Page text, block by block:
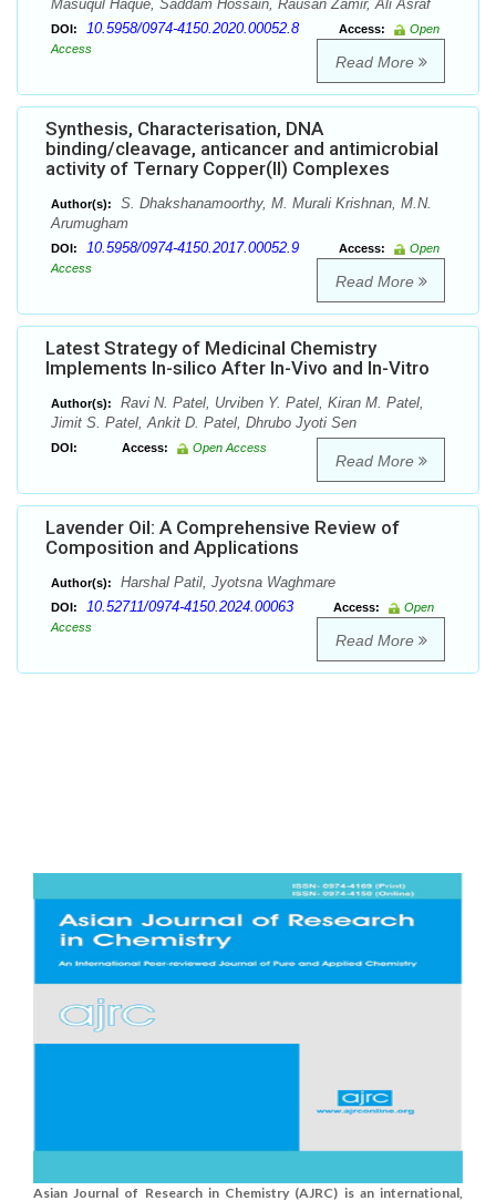
Masuqul Haque, Saddam Hossain, Rausan Zamir, Ali Asraf
DOI: 10.5958/0974-4150.2020.00052.8 Access:
Open
Access
Read More
Synthesis, Characterisation, DNA
binding/cleavage, anticancer and antimicrobial
activity of Ternary Copper(II) Complexes
Author(s):
S. Dhakshanamoorthy, M. Murali Krishnan, M.N.
Arumugham
DOI: 10.5958/0974-4150.2017.00052.9 Access:
Open
Access
Read More
Latest Strategy of Medicinal Chemistry
Implements In-silico After In-Vivo and In-Vitro
Author(s):
Ravi N. Patel, Urviben Y. Patel, Kiran M. Patel,
Jimit S. Patel, Ankit D. Patel, Dhrubo Jyoti Sen
DOI: Access: Open Access
Read More
Lavender Oil: A Comprehensive Review of
Composition and Applications
Author(s): Harshal Patil, Jyotsna Waghmare
DOI: 10.52711/0974-4150.2024.00063 Access:
Open
Access
Read More
Asian Journal of Research in Chemistry (AJRC) is an international,